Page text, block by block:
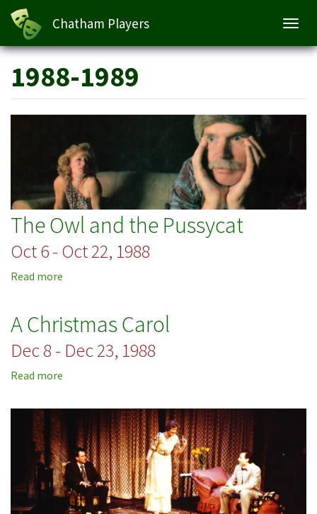
Skip
main
content
Chatham Players
1988-1989
The Owl and the Pussycat
Oct 6 - Oct 22, 1988
Read more
and
Pussycat
A Christmas Carol
Dec 8 - Dec 23, 1988
Read more
Christmas
Carol